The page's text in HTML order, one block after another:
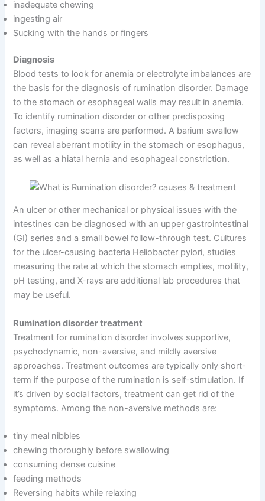
inadequate chewing
ingesting air
Sucking with the hands or fingers
Diagnosis
Blood tests to look for anemia or electrolyte imbalances are
the basis for the diagnosis of rumination disorder. Damage
to the stomach or esophageal walls may result in anemia.
To identify rumination disorder or other predisposing
factors, imaging scans are performed. A barium swallow
can reveal aberrant motility in the stomach or esophagus,
as well as a hiatal hernia and esophageal constriction.
An ulcer or other mechanical or physical issues with the
intestines can be diagnosed with an upper gastrointestinal
(GI) series and a small bowel follow-through test. Cultures
for the ulcer-causing bacteria Heliobacter pylori, studies
measuring the rate at which the stomach empties, motility,
pH testing, and X-rays are additional lab procedures that
may be useful.
Rumination disorder treatment
Treatment for rumination disorder involves supportive,
psychodynamic, non-aversive, and mildly aversive
approaches. Treatment outcomes are typically only short-
term if the purpose of the rumination is self-stimulation. If
it’s driven by social factors, treatment can get rid of the
symptoms. Among the non-aversive methods are:
tiny meal nibbles
chewing thoroughly before swallowing
consuming dense cuisine
feeding methods
Reversing habits while relaxing